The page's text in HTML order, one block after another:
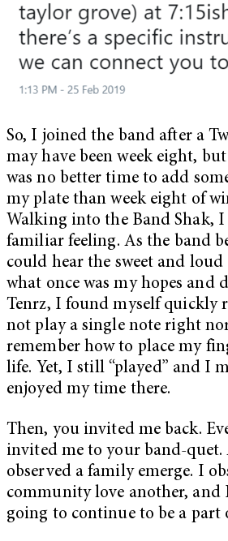
So, I joined the band after a
may have been week eight,
was no better time to add
my plate than week eight of
Walking into the Band Shak,
familiar feeling. As the band
could hear the sweet and
what once was my hopes and
Tenrz, I found myself quickly
not play a single note right
remember how to place my
life. Yet, I still “played” and I
enjoyed my time there.
Then, you invited me back.
invited me to your band-quet.
observed a family emerge. I
community love another, and
going to continue to be a part